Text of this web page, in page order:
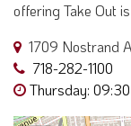
offering Take Out
1709 Nostrand
718-282-1100
Thursday: